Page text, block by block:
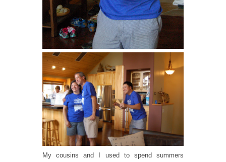
My cousins and I used to spend summers